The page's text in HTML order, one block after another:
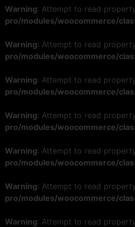
Warning: Attempt to read
pro/modules/woocommerce/
Warning: Attempt to read
pro/modules/woocommerce/
Warning: Attempt to read
pro/modules/woocommerce/
Warning: Attempt to read
pro/modules/woocommerce/
Warning: Attempt to read
pro/modules/woocommerce/
Warning: Attempt to read
pro/modules/woocommerce/
Warning: Attempt to read